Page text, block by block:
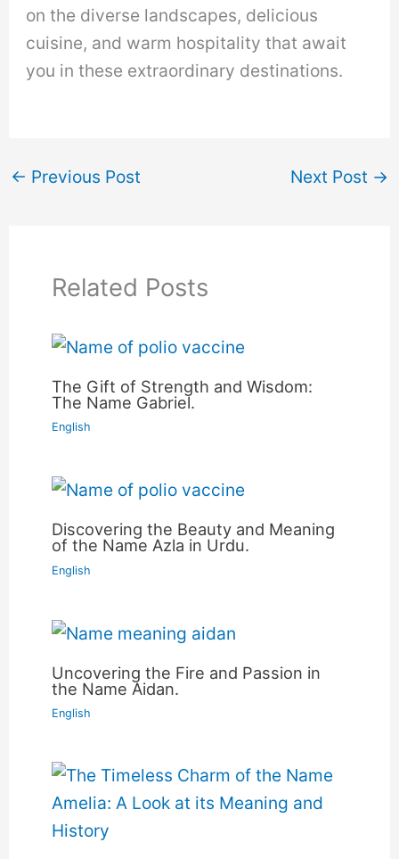
on the diverse landscapes, delicious
cuisine, and warm hospitality that await
you in these extraordinary destinations.
← Previous Post Next Post →
Related Posts
The Gift of Strength and Wisdom:
The Name Gabriel.
English
Discovering the Beauty and Meaning
of the Name Azla in Urdu.
English
Uncovering the Fire and Passion in
the Name Aidan.
English